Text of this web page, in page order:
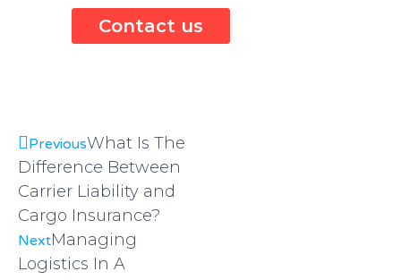
Contact us
PreviousWhat Is The
Difference Between
Carrier Liability and
Cargo Insurance?
NextManaging
Logistics In A